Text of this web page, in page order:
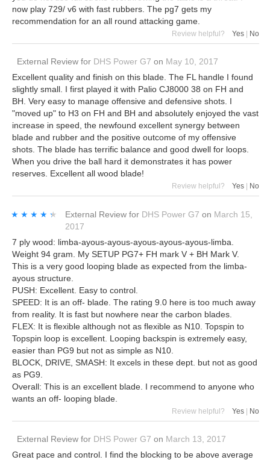
now play 729/ v6 with fast rubbers. The pg7 gets my
recommendation for an all round attacking game.
Review helpful? Yes | No
External Review for DHS Power G7 on May 10, 2017
Excellent quality and finish on this blade. The FL handle I found
slightly small. I first played it with Palio CJ8000 38 on FH and
BH. Very easy to manage offensive and defensive shots. I
"moved up" to H3 on FH and BH and absolutely enjoyed the vast
increase in speed, the newfound excellent synergy between
blade and rubber and the positive outcome of my offensive
shots. The blade has terrific balance and good dwell for loops.
When you drive the ball hard it demonstrates it has power
reserves. Excellent all wood blade!
Review helpful? Yes No
★★★★★
★★★★★ External Review for DHS Power G7 on March 15,
2017
7 ply wood: limba-ayous-ayous-ayous-ayous-ayous-limba.
Weight 94 gram. My SETUP PG7+ FH mark V + BH Mark V.
This is a very good looping blade as expected from the limba-
ayous structure.
PUSH: Excellent. Easy to control.
SPEED: It is an off- blade. The rating 9.0 here is too much away
from reality. It is fast but nowhere near the carbon blades.
FLEX: It is flexible although not as flexible as N10. Topspin to
Topspin loop is excellent. Looping backspin is extremely easy,
easier than PG9 but not as simple as N10.
BLOCK, DRIVE, SMASH: It excels in these dept. but not as good
as PG9.
Overall: This is an excellent blade. I recommend to anyone who
wants an off- looping blade.
Review helpful? Yes | No
External Review for DHS Power G7 on March 13, 2017
Great pace and control. I find the blocking to be above average